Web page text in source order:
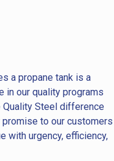
a propane tank is a
in our quality programs
Quality Steel difference
to our customers
with urgency, efficiency,